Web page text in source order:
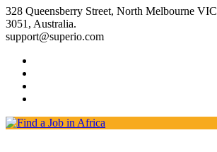
328 Queensberry Street, North Melbourne VIC
3051, Australia.
support@superio.com